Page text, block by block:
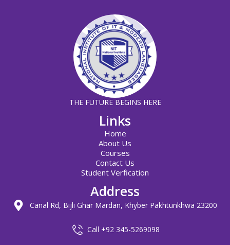
THE FUTURE BEGINS HERE
Links
Home
About Us
Courses
Contact Us
Student Verfication
Address
Canal Rd, Bijli Ghar Mardan, Khyber Pakhtunkhwa 23200
Call +92 345-5269098